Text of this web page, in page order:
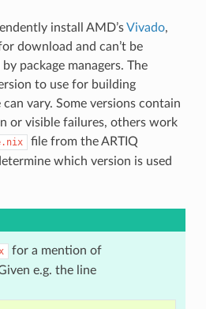
install AMD’sVivado,
download and can’t be
package managers. The
to use for building
vary. Some versions contain
or visible failures, others work
file from the ARTIQ
which version is used
for a mention of
e.g. the line